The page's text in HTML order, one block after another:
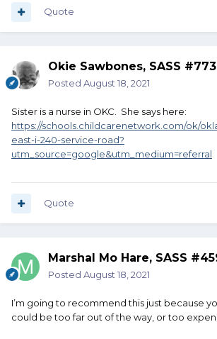
Quote
Okie Sawbones, SASS
Posted August 18, 2021
Sister is a nurse in OKC. She says here:
https://schools.childcarenetwork.com/ok/
east-i-240-service-road?
utm_source=google&utm_medium=referral
Quote
Marshal Mo Hare, SASS
Posted August 18, 2021
I’m going to recommend this just because
could be too far out of the way, or too